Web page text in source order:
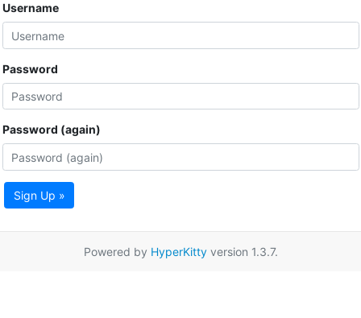
Username
Password
Password (again)
Sign Up »
Powered by HyperKittyversion 1.3.7.